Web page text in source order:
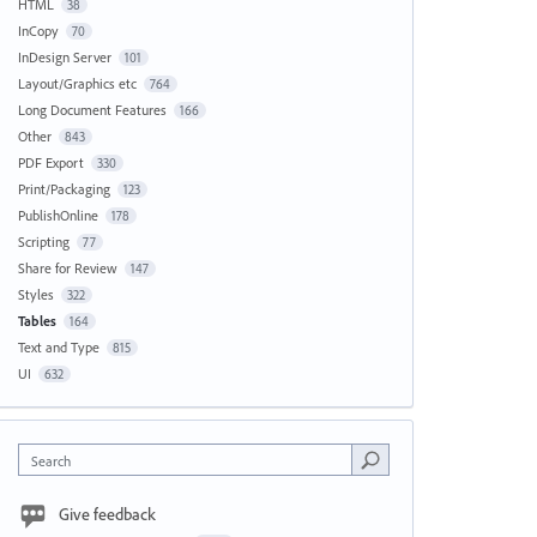
HTML 38
InCopy 70
InDesign Server 101
Layout/Graphics etc 764
Long Document Features 166
Other 843
PDF Export 330
Print/Packaging 123
PublishOnline 178
Scripting 77
Share for Review 147
Styles 322
Tables 164
Text and Type 815
UI 632
Search
Give feedback